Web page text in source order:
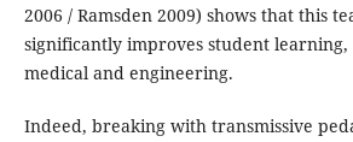
2006 / Ramsden 2009) shows that this
significantly improves student learning,
medical and engineering.
Indeed, breaking with transmissive